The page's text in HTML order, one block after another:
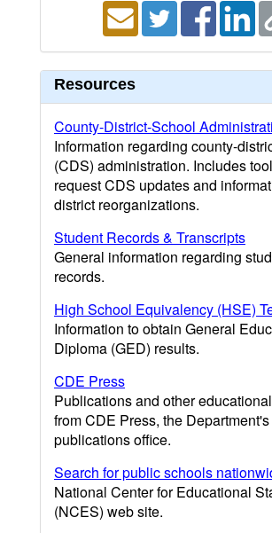
Resources
County-District-School
Information regarding county-
(CDS) administration. Includes
request CDS updates and
district reorganizations.
Student Records & Transcripts
General information regarding
records.
High School Equivalency (HSE)
Information to obtain General
Diploma (GED) results.
CDE Press
Publications and other
from CDE Press, the Department's
publications office.
Search for public schools
National Center for Educational
(NCES) web site.